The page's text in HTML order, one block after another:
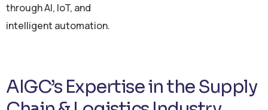
through AI, IoT, and
intelligent automation.
AIGC’s Expertise in the Supply